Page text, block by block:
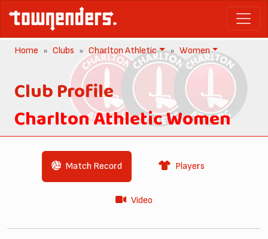
Home Clubs Charlton Athletic Women
Club Profile
Charlton Athletic Women
Match Record Players
Video